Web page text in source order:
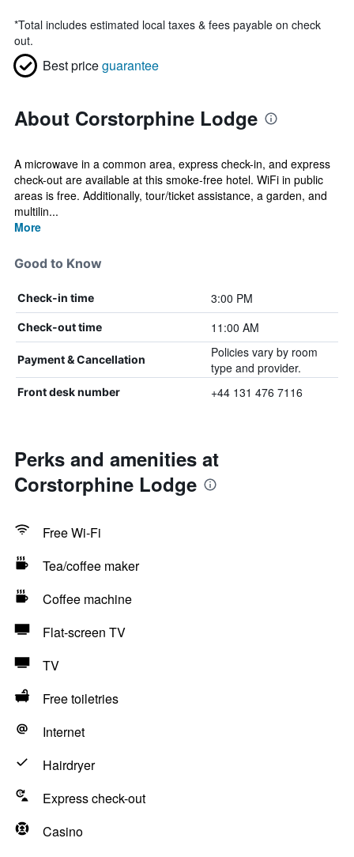
*Total includes estimated local taxes & fees payable on check
out.
Best priceguarantee
About Corstorphine Lodge
A microwave in a common area, express check-in, and express
check-out are available at this smoke-free hotel. WiFi in public
areas is free. Additionally, tour/ticket assistance, a garden, and
multilin...
More
Good to Know
Check-in time 3:00 PM
Check-out time 11:00 AM
Payment & Cancellation
Policies vary by room
type and provider.
Front desk number +44 131 476 7116
Perks and amenities at
Corstorphine Lodge
Free Wi-Fi
Tea/coffee maker
Coffee machine
Flat-screen TV
TV
Free toiletries
Internet
Hairdryer
Express check-out
Casino